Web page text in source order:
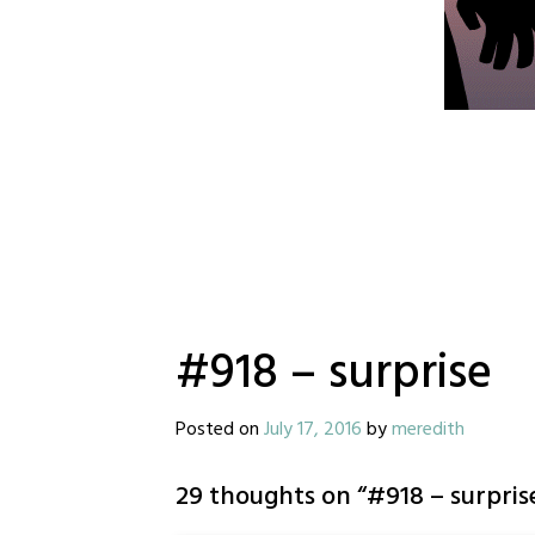
#918 – surprise
Posted onJuly 17, 2016bymeredith
29 thoughts on “#918 –